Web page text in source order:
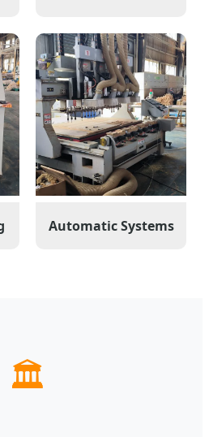
Automatic Systems
🏛️